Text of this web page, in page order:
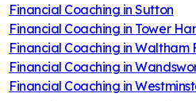
Financial Coaching in Sutton
Financial Coaching in Tower
Financial Coaching in Waltham
Financial Coaching in
Financial Coaching in